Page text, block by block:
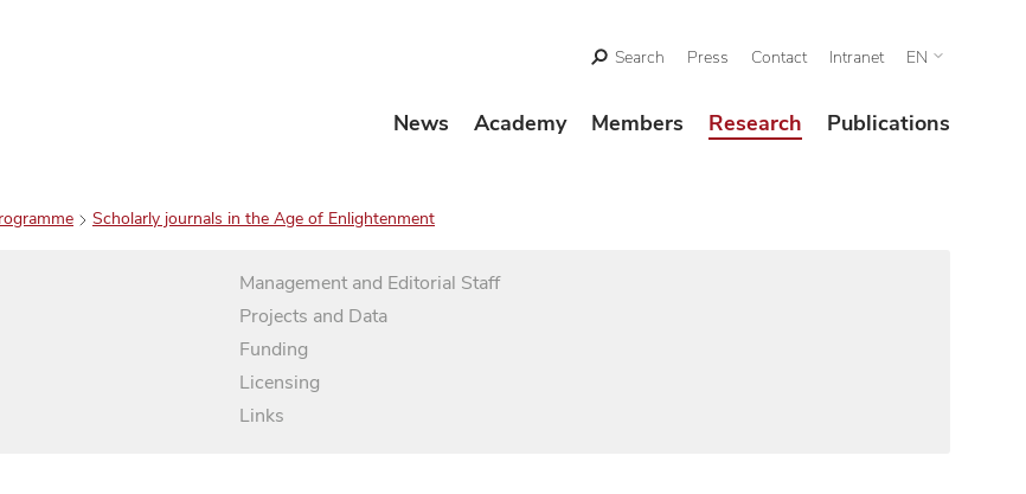
Search Press Contact Intranet EN
News Academy Members Research Publications
Scholarly journals in the Age of Enlightenment
Management and Editorial Staff
Projects and Data
Funding
Licensing
Links